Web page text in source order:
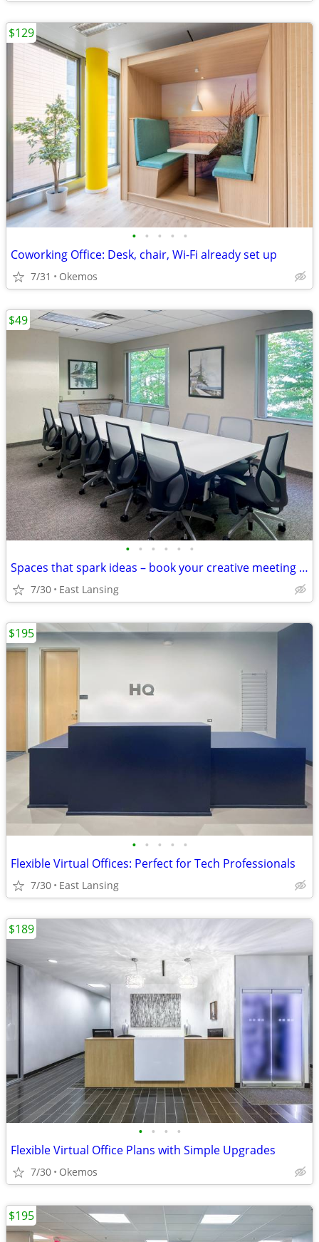
• • • • •
Coworking Office: Desk, chair, Wi-Fi already set up
7/31 Okemos
$129
• • • • • •
Spaces that spark ideas – book your creative meeting room now
7/30 East Lansing
$49
• • • • •
Flexible Virtual Offices: Perfect for Tech Professionals
7/30 East Lansing
$195
• • • •
Flexible Virtual Office Plans with Simple Upgrades
7/30 Okemos
$189
$195